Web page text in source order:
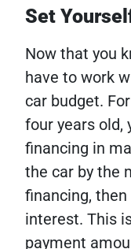
Set
Now that you
have to work
car budget.
four years old,
financing in
the car by the
financing,
interest. This
payment